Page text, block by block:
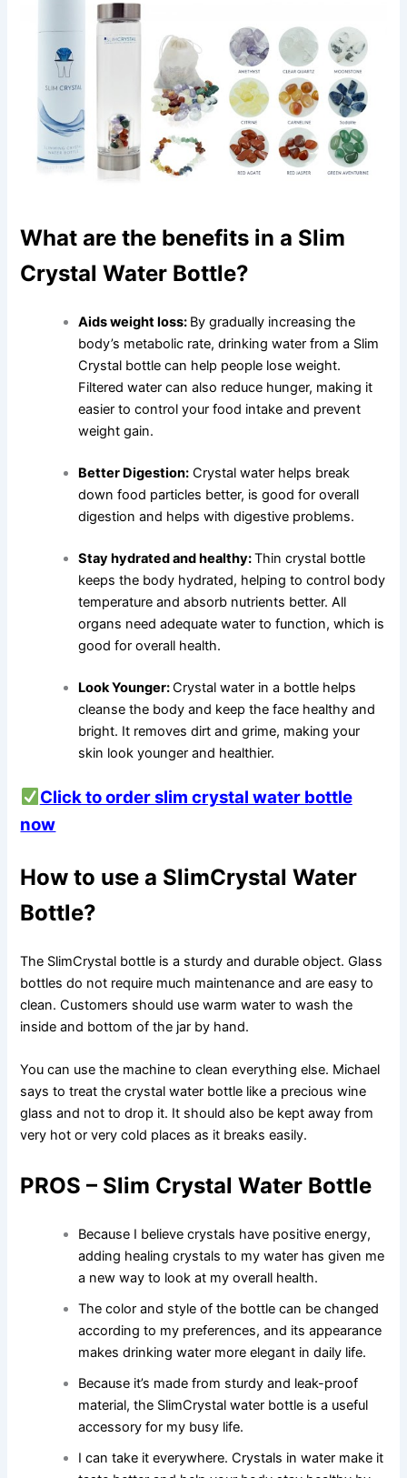
What are the benefits in a Slim
Crystal Water Bottle?
Aids weight loss: By gradually increasing the
body’s metabolic rate, drinking water from a Slim
Crystal bottle can help people lose weight.
Filtered water can also reduce hunger, making it
easier to control your food intake and prevent
weight gain.
Better Digestion: Crystal water helps break
down food particles better, is good for overall
digestion and helps with digestive problems.
Stay hydrated and healthy:Thin crystal bottle
keeps the body hydrated, helping to control body
temperature and absorb nutrients better. All
organs need adequate water to function, which is
good for overall health.
Look Younger:Crystal water in a bottle helps
cleanse the body and keep the face healthy and
bright. It removes dirt and grime, making your
skin look younger and healthier.
Click to order slim crystal water bottle
now
How to use a SlimCrystal Water
Bottle?
The SlimCrystal bottle is a sturdy and durable object. Glass
bottles do not require much maintenance and are easy to
clean. Customers should use warm water to wash the
inside and bottom of the jar by hand.
You can use the machine to clean everything else. Michael
says to treat the crystal water bottle like a precious wine
glass and not to drop it. It should also be kept away from
very hot or very cold places as it breaks easily.
PROS – Slim Crystal Water Bottle
Because I believe crystals have positive energy,
adding healing crystals to my water has given me
a new way to look at my overall health.
The color and style of the bottle can be changed
according to my preferences, and its appearance
makes drinking water more elegant in daily life.
Because it’s made from sturdy and leak-proof
material, the SlimCrystal water bottle is a useful
accessory for my busy life.
I can take it everywhere. Crystals in water make it